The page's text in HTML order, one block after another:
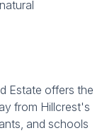
Estate offers the
from Hillcrest's
and schools